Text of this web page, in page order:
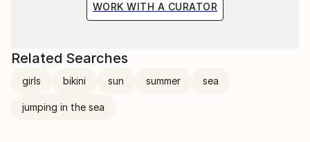
WORK WITH A CURATOR
Related Searches
girls bikini sun summer sea
jumping in the sea